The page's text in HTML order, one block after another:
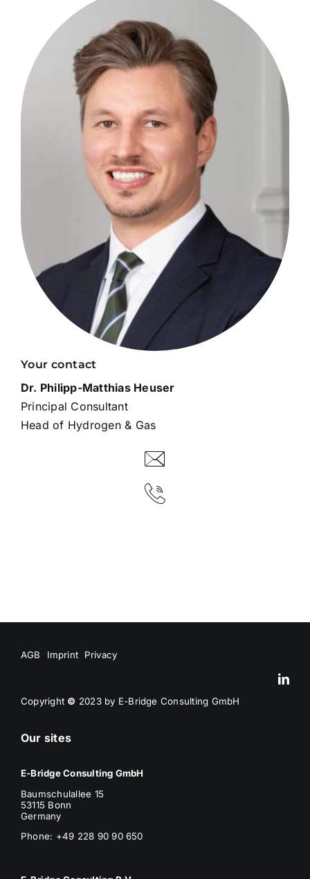
Your contact
Dr. Philipp-Matthias Heuser
Principal Consultant
Head of Hydrogen & Gas
AGB Imprint Privacy
Copyright © 2023 by E-Bridge Consulting GmbH
Our sites
E-Bridge Consulting GmbH
Baumschulallee 15
53115 Bonn
Germany
Phone: +49 228 90 90 650